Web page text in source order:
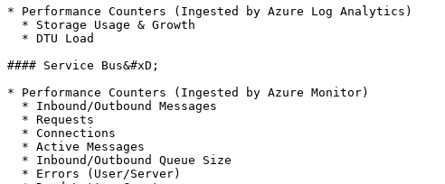
* Performance Counters (Ingested by Azure Log Analytics)
#### Service Bus&#xD;
* Performance Counters (Ingested by Azure Monitor)